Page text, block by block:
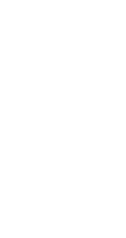
experts
to make